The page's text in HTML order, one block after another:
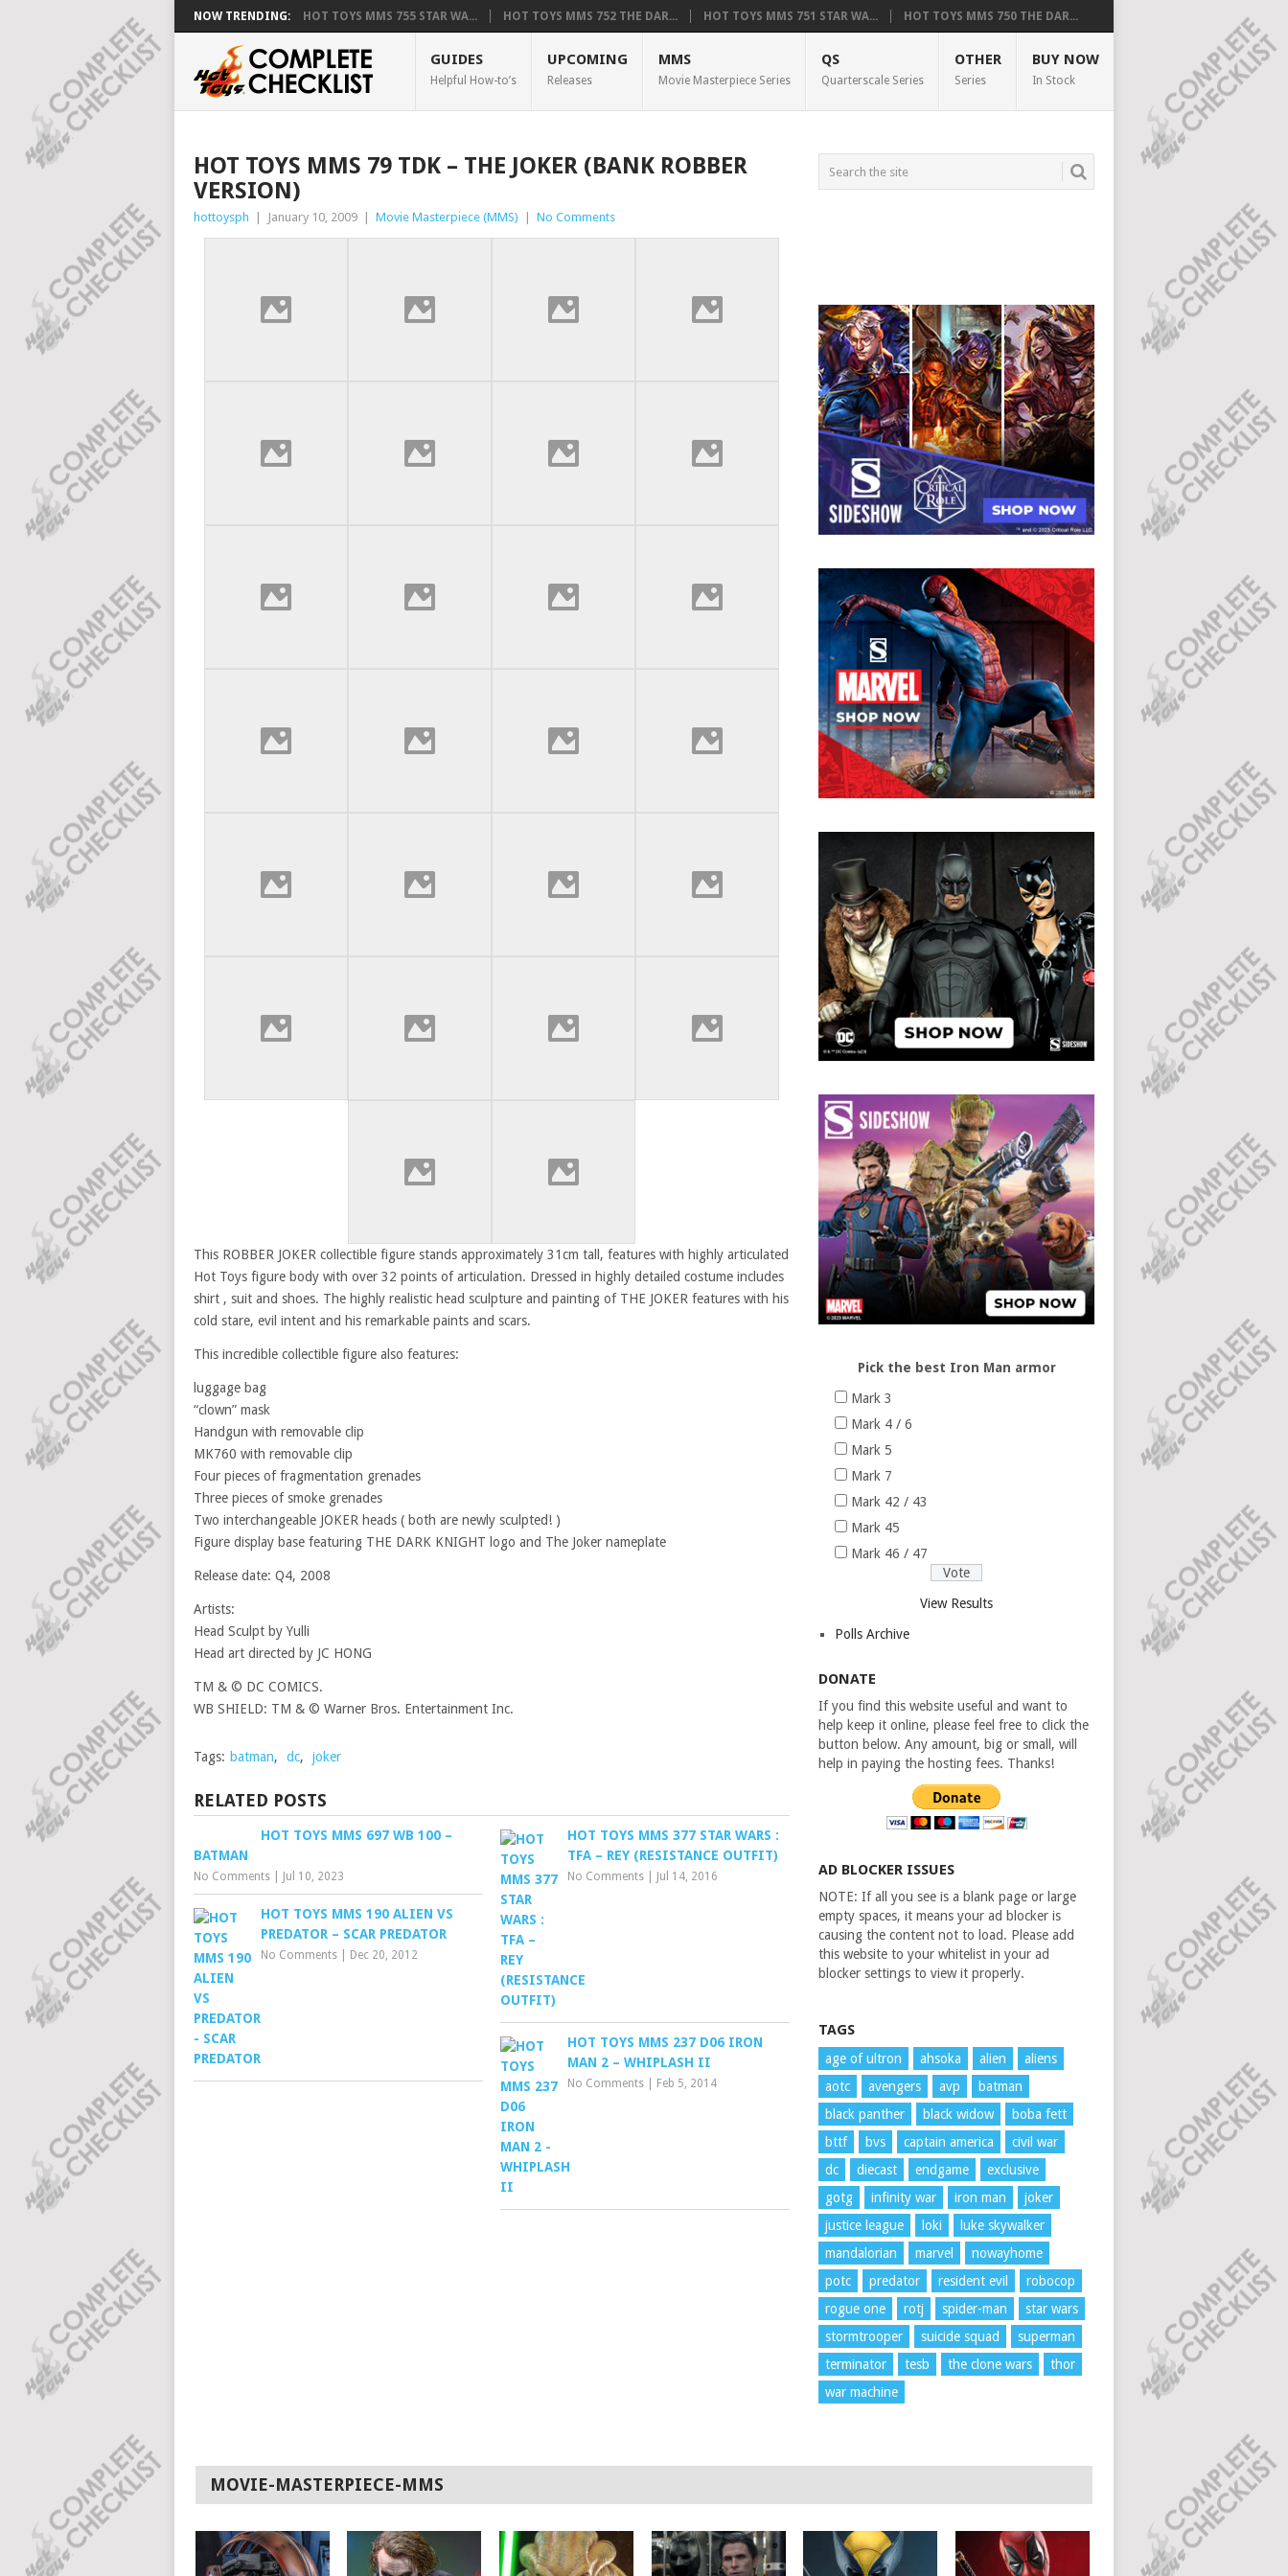
NOW TRENDING: HOT TOYS MMS 755 STAR WA... HOT TOYS MMS 752 THE DAR... HOT TOYS MMS 751 STAR WA... HOT TOYS MMS 750 THE DAR...
GUIDES
Helpful How-to’s
UPCOMING
Releases
MMS
Movie Masterpiece Series
QS
Quarterscale Series
OTHER
Series
BUY NOW
In Stock
HOT TOYS MMS 79 TDK – THE JOKER (BANK ROBBER
VERSION)
hottoysph January 10, 2009 Movie Masterpiece (MMS) No Comments
This ROBBER JOKER collectible figure stands approximately 31cm tall, features with highly articulated
Hot Toys figure body with over 32 points of articulation. Dressed in highly detailed costume includes
shirt , suit and shoes. The highly realistic head sculpture and painting of THE JOKER features with his
cold stare, evil intent and his remarkable paints and scars.
This incredible collectible figure also features:
luggage bag
“clown” mask
Handgun with removable clip
MK760 with removable clip
Four pieces of fragmentation grenades
Three pieces of smoke grenades
Two interchangeable JOKER heads ( both are newly sculpted! )
Figure display base featuring THE DARK KNIGHT logo and The Joker nameplate
Release date: Q4, 2008
Artists:
Head Sculpt by Yulli
Head art directed by JC HONG
TM & © DC COMICS.
WB SHIELD: TM & © Warner Bros. Entertainment Inc.
Tags: batman, dc, joker
RELATED POSTS
HOT TOYS MMS 697 WB 100 –
BATMAN
No Comments Jul 10, 2023
HOT TOYS MMS 377 STAR WARS :
TFA – REY (RESISTANCE OUTFIT)
No Comments Jul 14, 2016
HOT TOYS MMS 190 ALIEN VS
PREDATOR – SCAR PREDATOR
No Comments Dec 20, 2012
HOT TOYS MMS 237 D06 IRON
MAN 2 – WHIPLASH II
No Comments Feb 5, 2014
Pick the best Iron Man armor
Mark 3
Mark 4 / 6
Mark 5
Mark 7
Mark 42 / 43
Mark 45
Mark 46 / 47
View Results
Polls Archive
DONATE
If you find this website useful and want to
help keep it online, please feel free to click the
button below. Any amount, big or small, will
help in paying the hosting fees. Thanks!
AD BLOCKER ISSUES
NOTE: If all you see is a blank page or large
empty spaces, it means your ad blocker is
causing the content not to load. Please add
this website to your whitelist in your ad
blocker settings to view it properly.
TAGS
age of ultron ahsoka alien
aliens
aotc
avengers avp
batman
black panther
black widow
boba fett
bttf
bvs captain america
civil war
dc
diecast endgame
exclusive
gotg
infinity war iron man
joker
justice league
loki
luke skywalker
mandalorian
marvel
nowayhome
potc
predator resident evil
robocop
rogue one
rotj spider-man
star wars
stormtrooper
suicide squad
superman
terminator
tesb the clone wars
thor
war machine
MOVIE-MASTERPIECE-MMS